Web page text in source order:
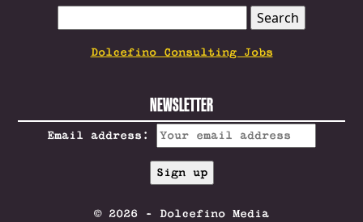
FOR:
Dolcefino Consulting Jobs
NEWSLETTER
Email address:
© 2026 - Dolcefino Media